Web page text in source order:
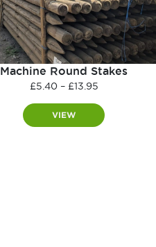
Machine Round Stakes
£5.40 – £13.95Price
£5.40
through
VIEW